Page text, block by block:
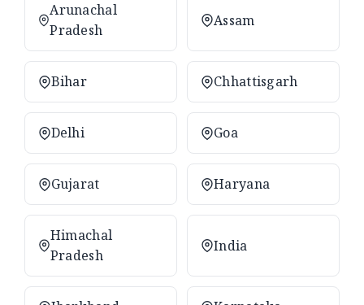
Arunachal
Pradesh
Assam
Bihar Chhattisgarh
Delhi Goa
Gujarat Haryana
Himachal
Pradesh
India